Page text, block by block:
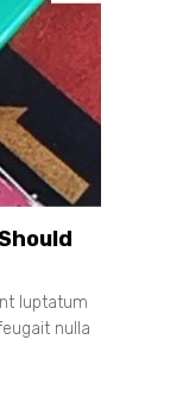
luptatum
nulla